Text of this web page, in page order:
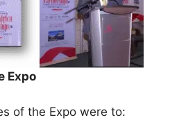
Expo
of the Expo were to: